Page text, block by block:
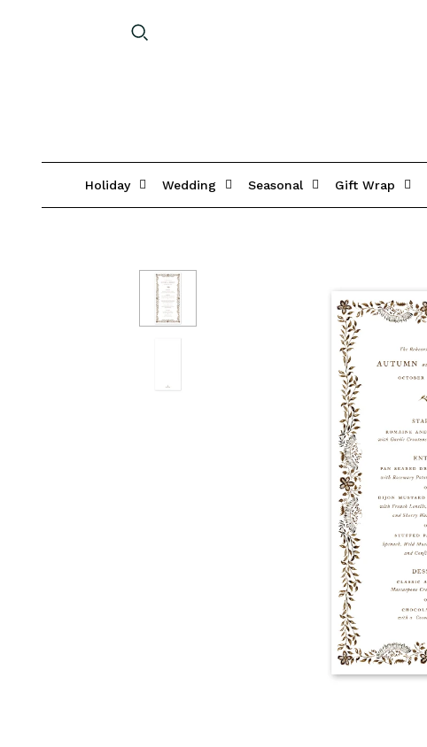
Holiday Wedding Seasonal Gift Wrap